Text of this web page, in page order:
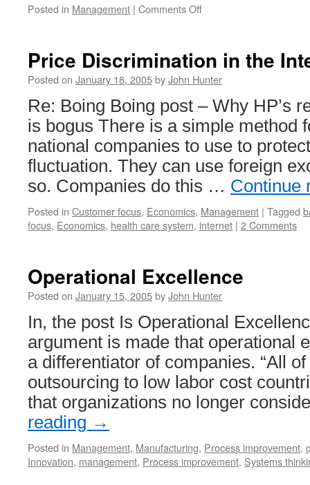
Posted in Management | Comments Offon
Price Discrimination in the
Posted on January 18, 2005byJohn Hunter
Re: Boing Boing post – Why HP’s
is bogus There is a simple method
national companies to use to
fluctuation. They can use foreign
so. Companies do this … Continue
Posted in Customer focus, Economics, Management | Tagged
focus, Economics, health care system, internet | 2 Comments
Operational Excellence
Posted on January 15, 2005byJohn Hunter
In, the post Is Operational
argument is made that operational
a differentiator of companies. “All
outsourcing to low labor cost
that organizations no longer
reading →
Posted in Management, Manufacturing, Process improvement,
Innovation, management, Process improvement, Systems